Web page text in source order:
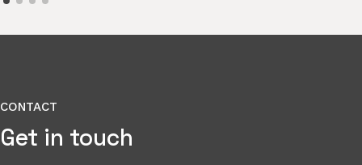
CONTACT
Get in touch